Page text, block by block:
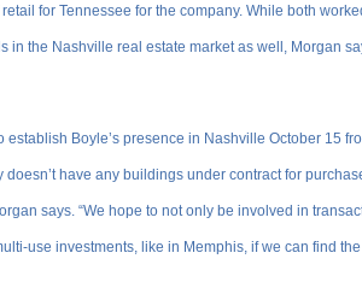
for Tennessee for the company. While both
in the Nashville real estate market as well, Morgan
establish Boyle’s presence in Nashville October 15
have any buildings under contract for
says. “We hope to not only be involved in
use investments, like in Memphis, if we can find